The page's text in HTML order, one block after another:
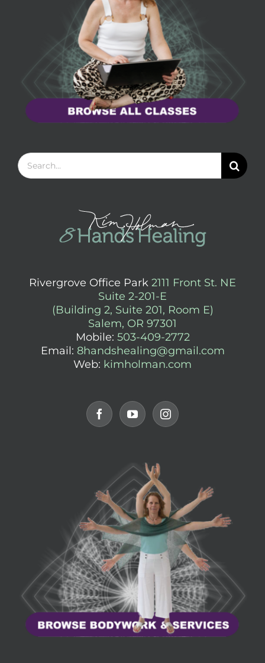
Search
for:
Rivergrove Office Park 2111 Front St. NE
Suite 2-201-E
(Building 2, Suite 201, Room E)
Salem, OR 97301
Mobile: 503-409-2772
Email: 8handshealing@gmail.com
Web: kimholman.com